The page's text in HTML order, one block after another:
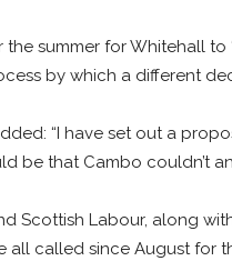
summer for Whitehall to
by which a different
“I have set out a
be that Cambo couldn’t
Scottish Labour, along
all called since August for